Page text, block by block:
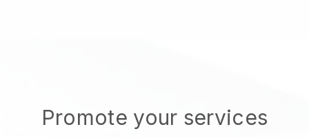
Promote your services